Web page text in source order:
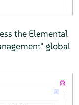
the Elemental
global